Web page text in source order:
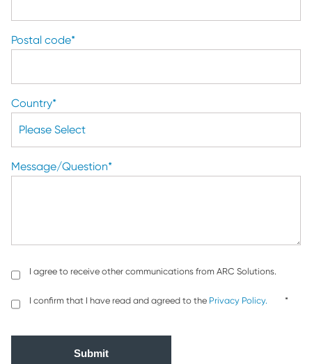
Postal code*
Country*
Message/Question*
I agree to receive other communications from ARC Solutions.
I confirm that I have read and agreed to the Privacy Policy. *